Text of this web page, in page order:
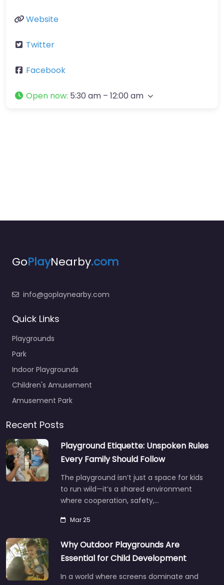
Website
Twitter
Facebook
Open now: 5:30 am – 12:00 am
GoPlayNearby.com
info@goplaynearby.com
Quick Links
Playgrounds
Park
Indoor Playgrounds
Children's Amusement
Amusement Park
Recent Posts
Playground Etiquette: Unspoken Rules
Every Family Should Follow
The playground isn’t just a space for kids
to run wild—it’s a shared environment
where cooperation, safety,…
Mar 25
Why Outdoor Playgrounds Are
Essential for Child Development
In a world where screens dominate and